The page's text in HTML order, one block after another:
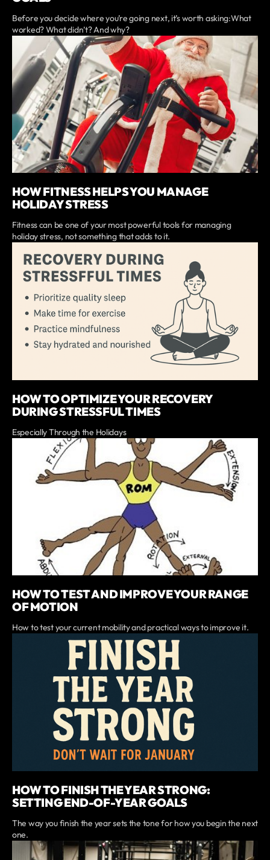
Before you decide where you’re going next, it’s worth asking:What
worked? What didn’t? And why?
HOW FITNESS HELPS YOU MANAGE
HOLIDAY STRESS
Fitness can be one of your most powerful tools for managing
holiday stress, not something that adds to it.
HOW TO OPTIMIZE YOUR RECOVERY
DURING STRESSFUL TIMES
Especially Through the Holidays
HOW TO TEST AND IMPROVE YOUR RANGE
OF MOTION
How to test your current mobility and practical ways to improve it.
HOW TO FINISH THE YEAR STRONG:
SETTING END-OF-YEAR GOALS
The way you finish the year sets the tone for how you begin the next
one.